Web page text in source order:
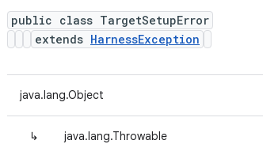
public class TargetSetupError
extends HarnessException
java.lang.Object
↳ java.lang.Throwable